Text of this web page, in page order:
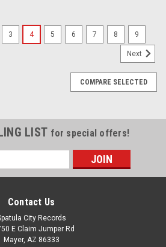
3 4 5 6 7 8 9
Next
COMPARE SELECTED
LIST for special offers!
Contact Us
City Records
E Claim Jumper Rd
Mayer, AZ 86333